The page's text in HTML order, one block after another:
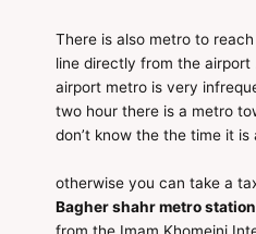
There is also metro to
line directly from the
airport metro is very
two hour there is a metro
don’t know the the time it is
otherwise you can take a
Bagher shahr metro station